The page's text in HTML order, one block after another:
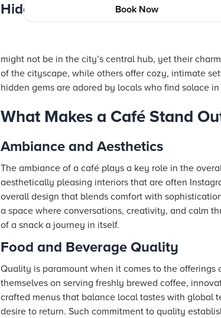
Hidden Gem Cafés in Surat
Book Now
might not be in the city’s central hub, yet their
of the cityscape, while others offer cozy, intimate
hidden gems are adored by locals who find solace
What Makes a Café Stand
Ambiance and Aesthetics
The ambiance of a café plays a key role in the
aesthetically pleasing interiors that are often
overall design that blends comfort with
a space where conversations, creativity, and calm
of a snack a journey in itself.
Food and Beverage Quality
Quality is paramount when it comes to the
themselves on serving freshly brewed coffee,
crafted menus that balance local tastes with global
desire to return. Such commitment to quality